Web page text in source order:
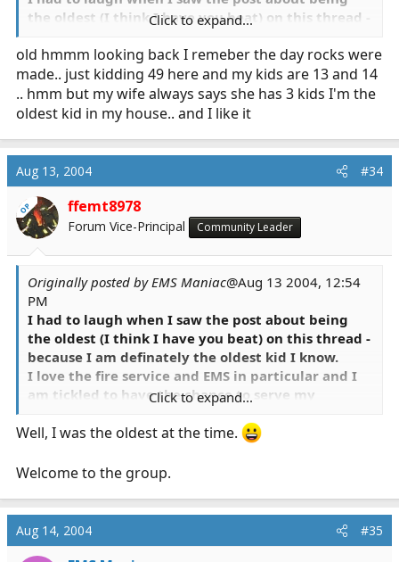
the oldest (I think I have you beat) on this thread -
Click to expand...
old hmmm looking back I remeber the day rocks were
made.. just kidding 49 here and my kids are 13 and 14
.. hmm but my wife always says she has 3 kids I'm the
oldest kid in my house.. and I like it
Aug 13, 2004 #34
OP ffemt8978
Forum Vice-Principal Community Leader
Originally posted by EMS Maniac@Aug 13 2004, 12:54
PM
I had to laugh when I saw the post about being
the oldest (I think I have you beat) on this thread -
because I am definately the oldest kid I know.
I love the fire service and EMS in particular and I
am tickled to have the chance to serve my
process.
Click to expand...
Well, I was the oldest at the time.
Welcome to the group.
Aug 14, 2004 #35